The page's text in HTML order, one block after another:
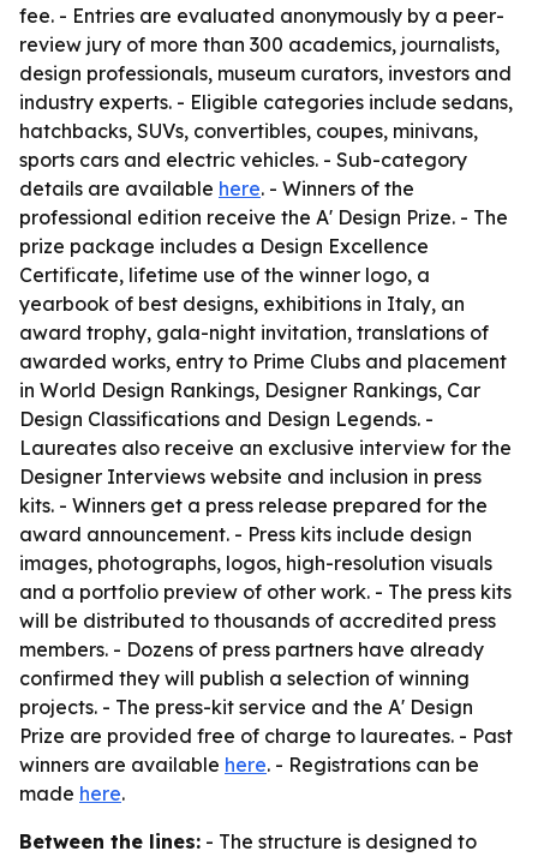
fee. - Entries are evaluated anonymously by a peer-
review jury of more than 300 academics, journalists,
design professionals, museum curators, investors and
industry experts. - Eligible categories include sedans,
hatchbacks, SUVs, convertibles, coupes, minivans,
sports cars and electric vehicles. - Sub-category
details are available here. - Winners of the
professional edition receive the A' Design Prize. - The
prize package includes a Design Excellence
Certificate, lifetime use of the winner logo, a
yearbook of best designs, exhibitions in Italy, an
award trophy, gala-night invitation, translations of
awarded works, entry to Prime Clubs and placement
in World Design Rankings, Designer Rankings, Car
Design Classifications and Design Legends. -
Laureates also receive an exclusive interview for the
Designer Interviews website and inclusion in press
kits. - Winners get a press release prepared for the
award announcement. - Press kits include design
images, photographs, logos, high-resolution visuals
and a portfolio preview of other work. - The press kits
will be distributed to thousands of accredited press
members. - Dozens of press partners have already
confirmed they will publish a selection of winning
projects. - The press-kit service and the A' Design
Prize are provided free of charge to laureates. - Past
winners are available here. - Registrations can be
made here.
Between the lines: - The structure is designed to